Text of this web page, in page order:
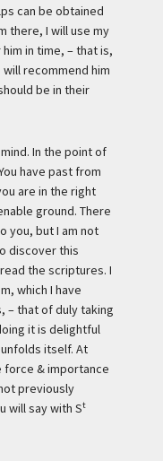
can be obtained
there, I will use my
in time, – that is,
recommend him
be in their
In the point of
have past from
are in the right
ground. There
you, but I am not
discover this
the scriptures. I
which I have
– that of duly taking
it is delightful
itself. At
force & importance
previously
will say with St